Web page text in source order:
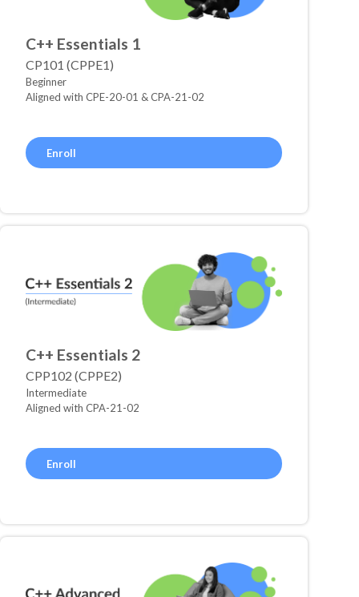
C++ Essentials 1
CP101 (CPPE1)
Beginner
Aligned with CPE-20-01 & CPA-21-02
Enroll
C++ Essentials 2
CPP102 (CPPE2)
Intermediate
Aligned with CPA-21-02
Enroll